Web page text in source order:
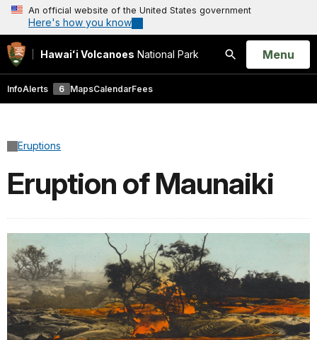
An official website of the United States government
Here's how you know
Hawaiʻi Volcanoes National Park
Search
Open
Menu
InfoAlerts 6 MapsCalendarFees
Eruptions
Eruption of Maunaiki